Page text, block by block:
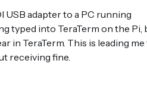
USB adapter to a PC running
typed into TeraTerm on the Pi,
in TeraTerm. This is leading me
receiving fine.